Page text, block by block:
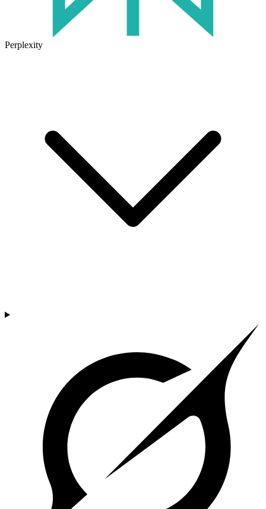
Perplexity